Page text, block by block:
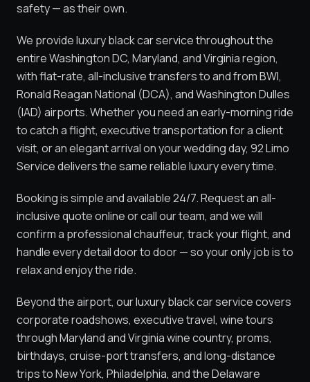
safety — as their own.
We provide luxury black car service throughout the
entire Washington DC, Maryland, and Virginia region,
with flat-rate, all-inclusive transfers to and from BWI,
Ronald Reagan National (DCA), and Washington Dulles
(IAD) airports. Whether you need an early-morning ride
to catch a flight, executive transportation for a client
visit, or an elegant arrival on your wedding day, 92 Limo
Service delivers the same reliable luxury every time.
Booking is simple and available 24/7. Request an all-
inclusive quote online or call our team, and we will
confirm a professional chauffeur, track your flight, and
handle every detail door to door — so your only job is to
relax and enjoy the ride.
Beyond the airport, our luxury black car service covers
corporate roadshows, executive travel, wine tours
through Maryland and Virginia wine country, proms,
birthdays, cruise-port transfers, and long-distance
trips to New York, Philadelphia, and the Delaware